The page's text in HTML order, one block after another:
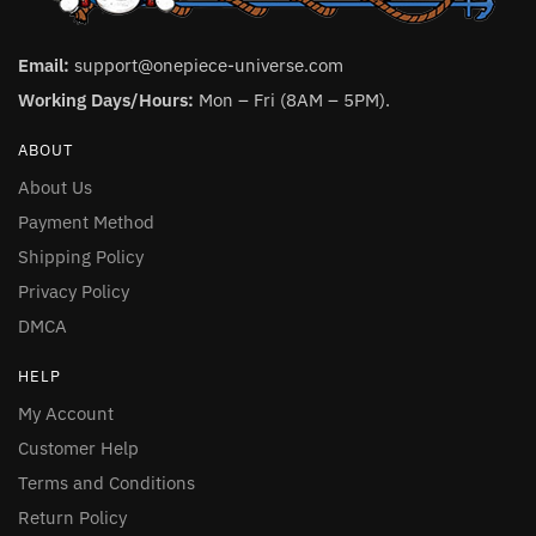
Email: support@onepiece-universe.com
Working Days/Hours: Mon – Fri (8AM – 5PM).
ABOUT
About Us
Payment Method
Shipping Policy
Privacy Policy
DMCA
HELP
My Account
Customer Help
Terms and Conditions
Return Policy